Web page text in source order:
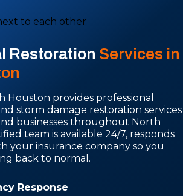
Restoration Services in
Houston provides professional
storm damage restoration services
businesses throughout North
team is available 24/7, responds
your insurance company so you
back to normal.
Response